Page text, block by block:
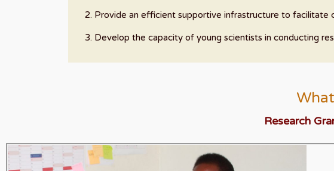
2. Provide an efficient supportive infrastructure to facilitate
3. Develop the capacity of young scientists in conducting
Research